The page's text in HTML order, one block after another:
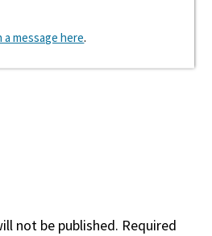
a message here.
not be published. Required